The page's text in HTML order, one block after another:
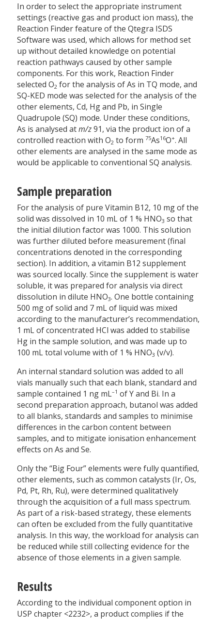
In order to select the appropriate instrument
settings (reactive gas and product ion mass), the
Reaction Finder feature of the Qtegra ISDS
Software was used, which allows for method set
up without detailed knowledge on potential
reaction pathways caused by other sample
components. For this work, Reaction Finder
selected O2 for the analysis of As in TQ mode, and
SQ-KED mode was selected for the analysis of the
other elements, Cd, Hg and Pb, in Single
Quadrupole (SQ) mode. Under these conditions,
As is analysed atm/z91, via the product ion of a
controlled reaction with O2 to form 75As16O+. All
other elements are analysed in the same mode as
would be applicable to conventional SQ analysis.
Sample preparation
For the analysis of pure Vitamin B12, 10 mg of the
solid was dissolved in 10 mL of 1 % HNO3 so that
the initial dilution factor was 1000. This solution
was further diluted before measurement (final
concentrations denoted in the corresponding
section). In addition, a vitamin B12 supplement
was sourced locally. Since the supplement is water
soluble, it was prepared for analysis via direct
dissolution in dilute HNO3. One bottle containing
500 mg of solid and 7 mL of liquid was mixed
according to the manufacturer’s recommendation,
1 mL of concentrated HCl was added to stabilise
Hg in the sample solution, and was made up to
100 mL total volume with of 1 % HNO3 (v/v).
An internal standard solution was added to all
vials manually such that each blank, standard and
sample contained 1 ng mL–1 of Y and Bi. In a
second preparation approach, butanol was added
to all blanks, standards and samples to minimise
differences in the carbon content between
samples, and to mitigate ionisation enhancement
effects on As and Se.
Only the “Big Four” elements were fully quantified,
other elements, such as common catalysts (Ir, Os,
Pd, Pt, Rh, Ru), were determined qualitatively
through the acquisition of a full mass spectrum.
As part of a risk-based strategy, these elements
can often be excluded from the fully quantitative
analysis. In this way, the workload for analysis can
be reduced while still collecting evidence for the
absence of those elements in a given sample.
Results
According to the individual component option in
USP chapter <2232>, a product complies if the